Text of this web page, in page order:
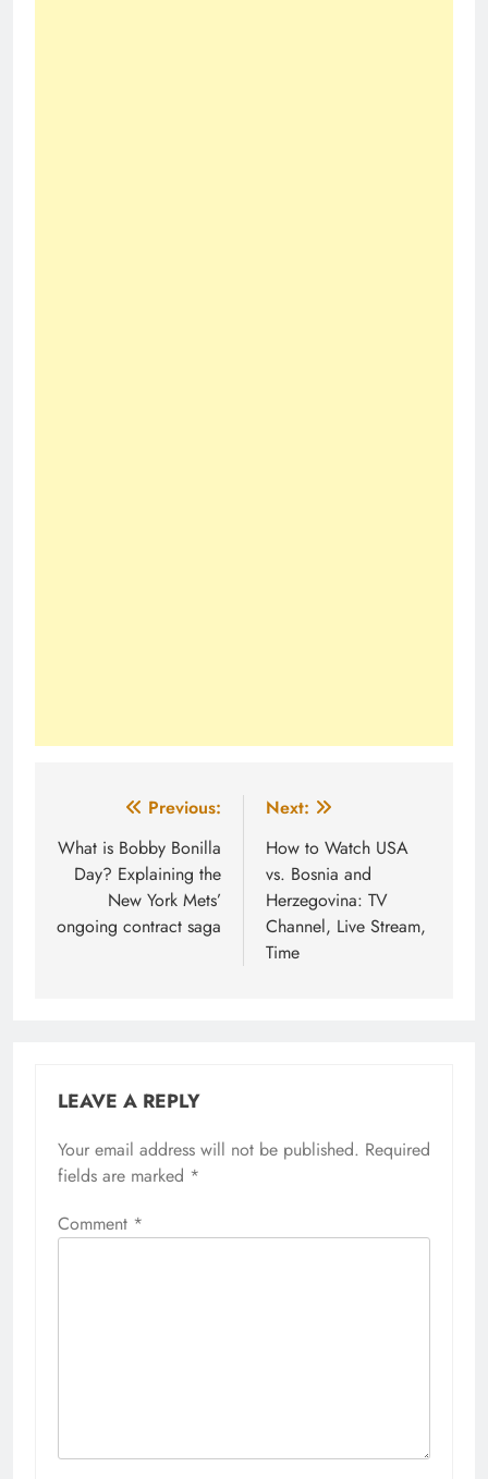
navigation
Previous:
What is Bobby Bonilla
Day? Explaining the
New York Mets’
ongoing contract saga
Next:
How to Watch USA
vs. Bosnia and
Herzegovina: TV
Channel, Live Stream,
Time
LEAVE A REPLY
Your email address will not be published. Required
fields are marked *
Comment *